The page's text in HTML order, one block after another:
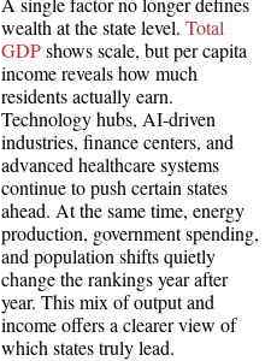
wealth at the state level. Total
GDPshows scale, but per capita
income reveals how much
residents actually earn.
Technology hubs, AI-driven
industries, finance centers, and
advanced healthcare systems
continue to push certain states
ahead. At the same time, energy
production, government spending,
and population shifts quietly
change the rankings year after
year. This mix of output and
income offers a clearer view of
which states truly lead.